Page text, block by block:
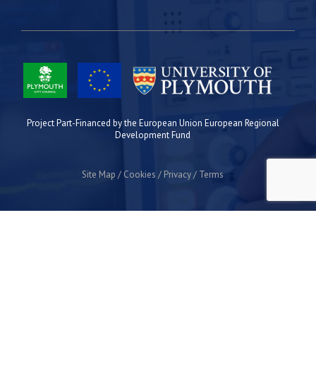
Project Part-Financed by the European Union European Regional
Development Fund
Site Map Cookies Privacy Terms